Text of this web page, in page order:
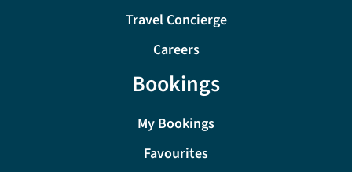
Travel Concierge
Careers
Bookings
My Bookings
Favourites